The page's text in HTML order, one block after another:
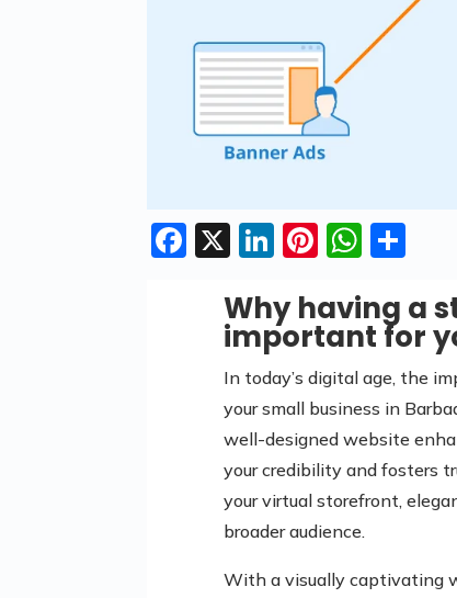
Facebook
X LinkedIn
Pinterest
Why having a
important for
In today’s digital age, the
your small business in
well-designed website
your credibility and fosters
your virtual storefront,
broader audience.
With a visually captivating